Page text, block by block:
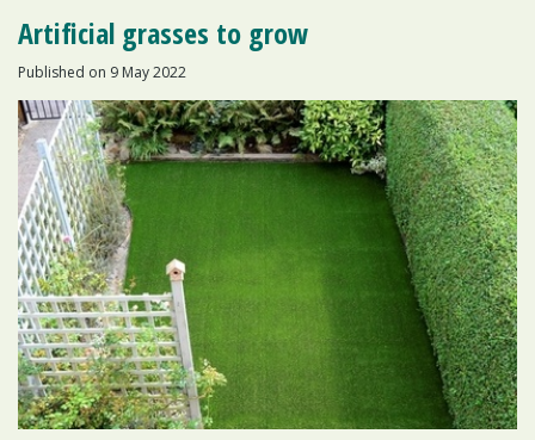
Artificial grasses to grow
Published on 9 May 2022